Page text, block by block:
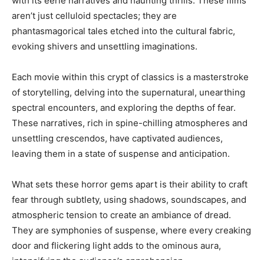
aren’t just celluloid spectacles; they are
phantasmagorical tales etched into the cultural fabric,
evoking shivers and unsettling imaginations.
Each movie within this crypt of classics is a masterstroke
of storytelling, delving into the supernatural, unearthing
spectral encounters, and exploring the depths of fear.
These narratives, rich in spine-chilling atmospheres and
unsettling crescendos, have captivated audiences,
leaving them in a state of suspense and anticipation.
What sets these horror gems apart is their ability to craft
fear through subtlety, using shadows, soundscapes, and
atmospheric tension to create an ambiance of dread.
They are symphonies of suspense, where every creaking
door and flickering light adds to the ominous aura,